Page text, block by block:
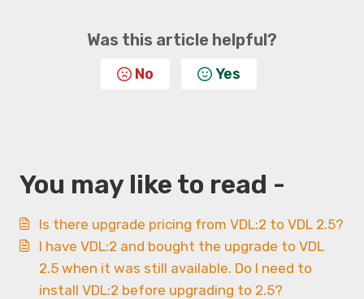
Was this article helpful?
No Yes
You may like to read -
Is there upgrade pricing from VDL:2 to VDL 2.5?
I have VDL:2 and bought the upgrade to VDL
2.5 when it was still available. Do I need to
install VDL:2 before upgrading to 2.5?